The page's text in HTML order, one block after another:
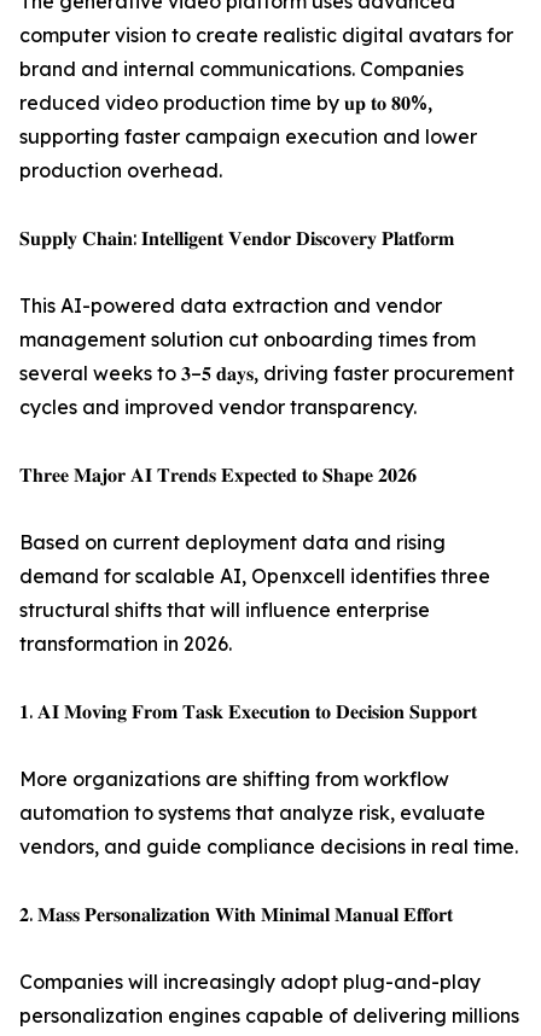
computer vision to create realistic digital avatars for
brand and internal communications. Companies
reduced video production time by 𝐮𝐩 𝐭𝐨 𝟖𝟎%,
supporting faster campaign execution and lower
production overhead.
𝐒𝐮𝐩𝐩𝐥𝐲 𝐂𝐡𝐚𝐢𝐧: 𝐈𝐧𝐭𝐞𝐥𝐥𝐢𝐠𝐞𝐧𝐭 𝐕𝐞𝐧𝐝𝐨𝐫 𝐃𝐢𝐬𝐜𝐨𝐯𝐞𝐫𝐲 𝐏𝐥𝐚𝐭𝐟𝐨𝐫𝐦
This AI-powered data extraction and vendor
management solution cut onboarding times from
several weeks to 𝟑–𝟓 𝐝𝐚𝐲𝐬, driving faster procurement
cycles and improved vendor transparency.
𝐓𝐡𝐫𝐞𝐞 𝐌𝐚𝐣𝐨𝐫 𝐀𝐈 𝐓𝐫𝐞𝐧𝐝𝐬 𝐄𝐱𝐩𝐞𝐜𝐭𝐞𝐝 𝐭𝐨 𝐒𝐡𝐚𝐩𝐞 𝟐𝟎𝟐𝟔
Based on current deployment data and rising
demand for scalable AI, Openxcell identifies three
structural shifts that will influence enterprise
transformation in 2026.
𝟏. 𝐀𝐈 𝐌𝐨𝐯𝐢𝐧𝐠 𝐅𝐫𝐨𝐦 𝐓𝐚𝐬𝐤 𝐄𝐱𝐞𝐜𝐮𝐭𝐢𝐨𝐧 𝐭𝐨 𝐃𝐞𝐜𝐢𝐬𝐢𝐨𝐧 𝐒𝐮𝐩𝐩𝐨𝐫𝐭
More organizations are shifting from workflow
automation to systems that analyze risk, evaluate
vendors, and guide compliance decisions in real time.
𝟐. 𝐌𝐚𝐬𝐬 𝐏𝐞𝐫𝐬𝐨𝐧𝐚𝐥𝐢𝐳𝐚𝐭𝐢𝐨𝐧 𝐖𝐢𝐭𝐡 𝐌𝐢𝐧𝐢𝐦𝐚𝐥 𝐌𝐚𝐧𝐮𝐚𝐥 𝐄𝐟𝐟𝐨𝐫𝐭
Companies will increasingly adopt plug-and-play
personalization engines capable of delivering millions